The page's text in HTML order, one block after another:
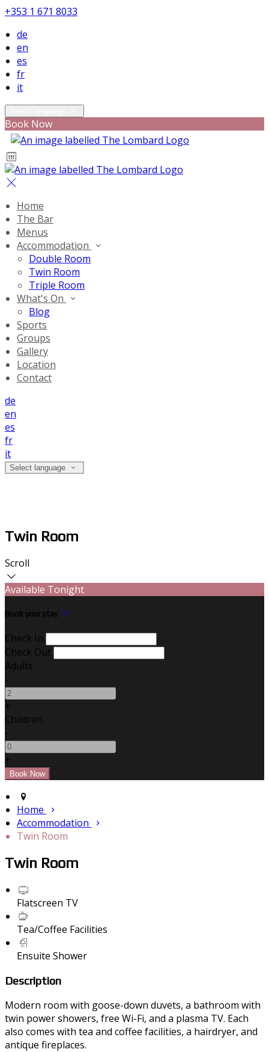
+353 1 671 8033
de
en
es
fr
it
Book Now
Home
The Bar
Menus
Accommodation
Double Room
Twin Room
Triple Room
What's On
Blog
Sports
Groups
Gallery
Location
Contact
de
en
es
fr
it
Select language
Twin Room
Scroll
Available Tonight
Book your stay
Check In
Check Out
Adults
-
+
Children
-
+
Home
Accommodation
Twin Room
Twin Room
Flatscreen TV
Tea/Coffee Facilities
Ensuite Shower
Description
Modern room with goose-down duvets, a bathroom with
twin power showers, free Wi-Fi, and a plasma TV. Each
also comes with tea and coffee facilities, a hairdryer, and
antique fireplaces.